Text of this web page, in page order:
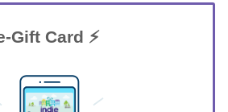
Gift Card ⚡